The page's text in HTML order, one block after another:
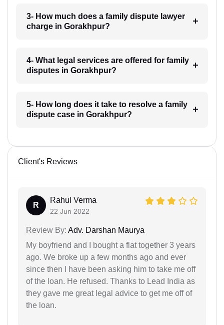
3- How much does a family dispute lawyer
charge in Gorakhpur?
4- What legal services are offered for family
disputes in Gorakhpur?
5- How long does it take to resolve a family
dispute case in Gorakhpur?
Client's Reviews
R
Rahul Verma
22 Jun 2022
Review By: Adv. Darshan Maurya
My boyfriend and I bought a flat together 3 years
ago. We broke up a few months ago and ever
since then I have been asking him to take me off
of the loan. He refused. Thanks to Lead India as
they gave me great legal advice to get me off of
the loan.